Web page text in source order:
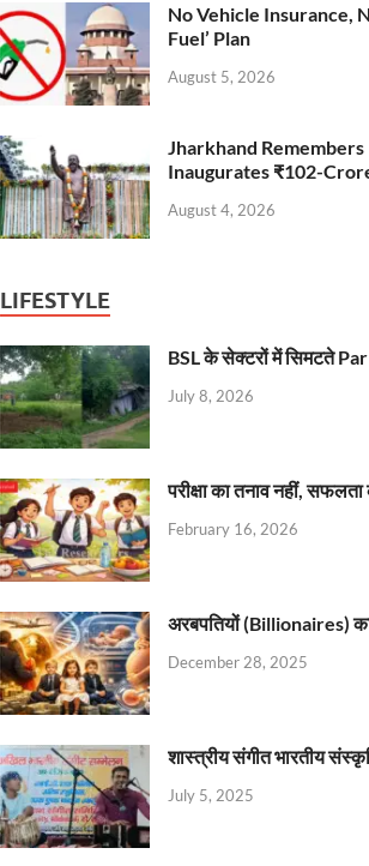
No Vehicle Insurance,
Fuel’ Plan
August 5, 2026
Jharkhand
Inaugurates ₹102-
August 4, 2026
LIFESTYLE
BSL के सेक्टरों में सिमटते
July 8, 2026
परीक्षा का तनाव नहीं,
February 16, 2026
अरबपतियों (Billionaires)
December 28, 2025
शास्त्रीय संगीत भारतीय
July 5, 2025